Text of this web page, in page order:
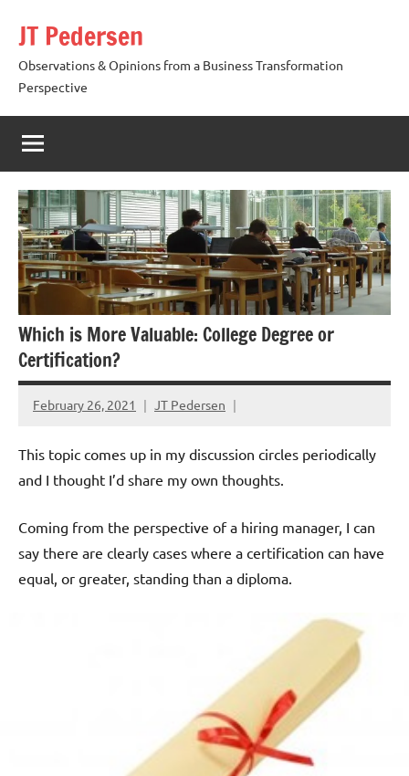
content
JT Pedersen
Observations & Opinions from a Business Transformation
Perspective
Which is More Valuable: College Degree or
Certification?
February 26, 2021 JT Pedersen
This topic comes up in my discussion circles periodically
and I thought I’d share my own thoughts.
Coming from the perspective of a hiring manager, I can
say there are clearly cases where a certification can have
equal, or greater, standing than a diploma.